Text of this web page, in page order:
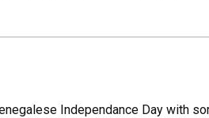
Independance Day with